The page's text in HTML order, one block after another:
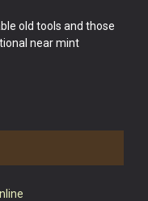
old tools and those
near mint